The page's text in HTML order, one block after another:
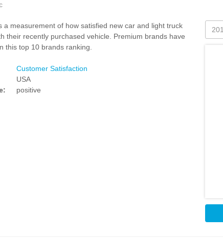
a measurement of how satisfied new car and light truck
their recently purchased vehicle. Premium brands have
this top 10 brands ranking.
Customer Satisfaction
USA
positive